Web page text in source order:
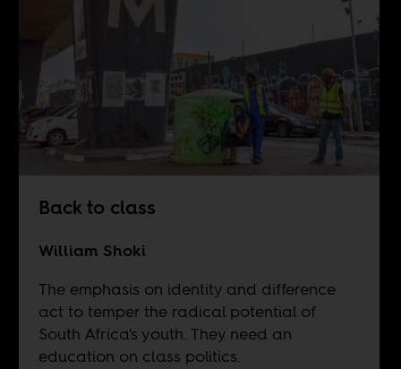
Back to class
William Shoki
The emphasis on identity and difference
act to temper the radical potential of
South Africa's youth. They need an
education on class politics.